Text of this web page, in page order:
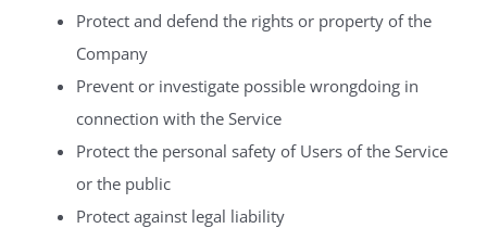
Protect and defend the rights or property of the
Company
Prevent or investigate possible wrongdoing in
connection with the Service
Protect the personal safety of Users of the Service
or the public
Protect against legal liability